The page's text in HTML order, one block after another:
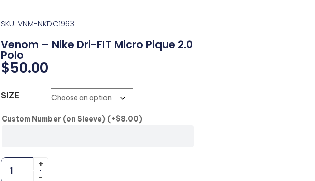
SKU: VNM-NKDC1963
Venom – Nike Dri-FIT Micro Pique 2.0
Polo
$50.00
SIZE
Custom Number (on Sleeve) (+$8.00)